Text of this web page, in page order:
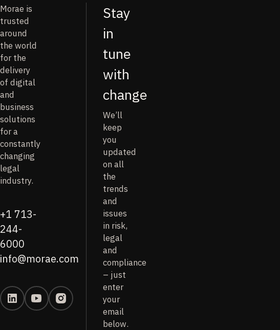
Morae is
trusted
around
the world
for the
delivery
of digital
and
business
solutions
for a
constantly
changing
legal
industry.
+1 713-
244-
6000
info@morae.com
Stay
in
tune
with
change
We’ll
keep
you
updated
on all
the
trends
and
issues
in risk,
legal
and
compliance
– just
enter
your
email
below.